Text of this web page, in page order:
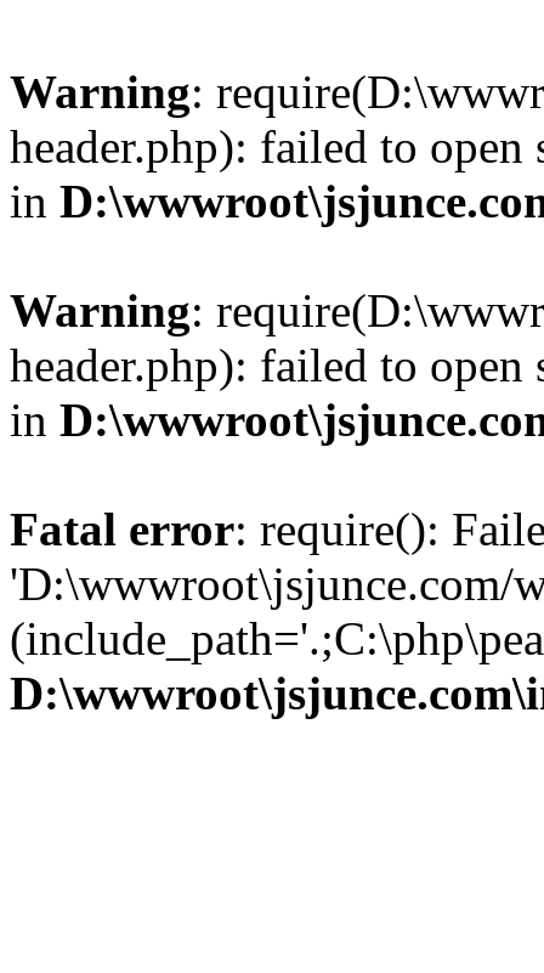
Warning:
header.php): failed to
in
Warning:
header.php): failed to
in
Fatal error: require():
'D:\wwwroot\jsjunce.com/